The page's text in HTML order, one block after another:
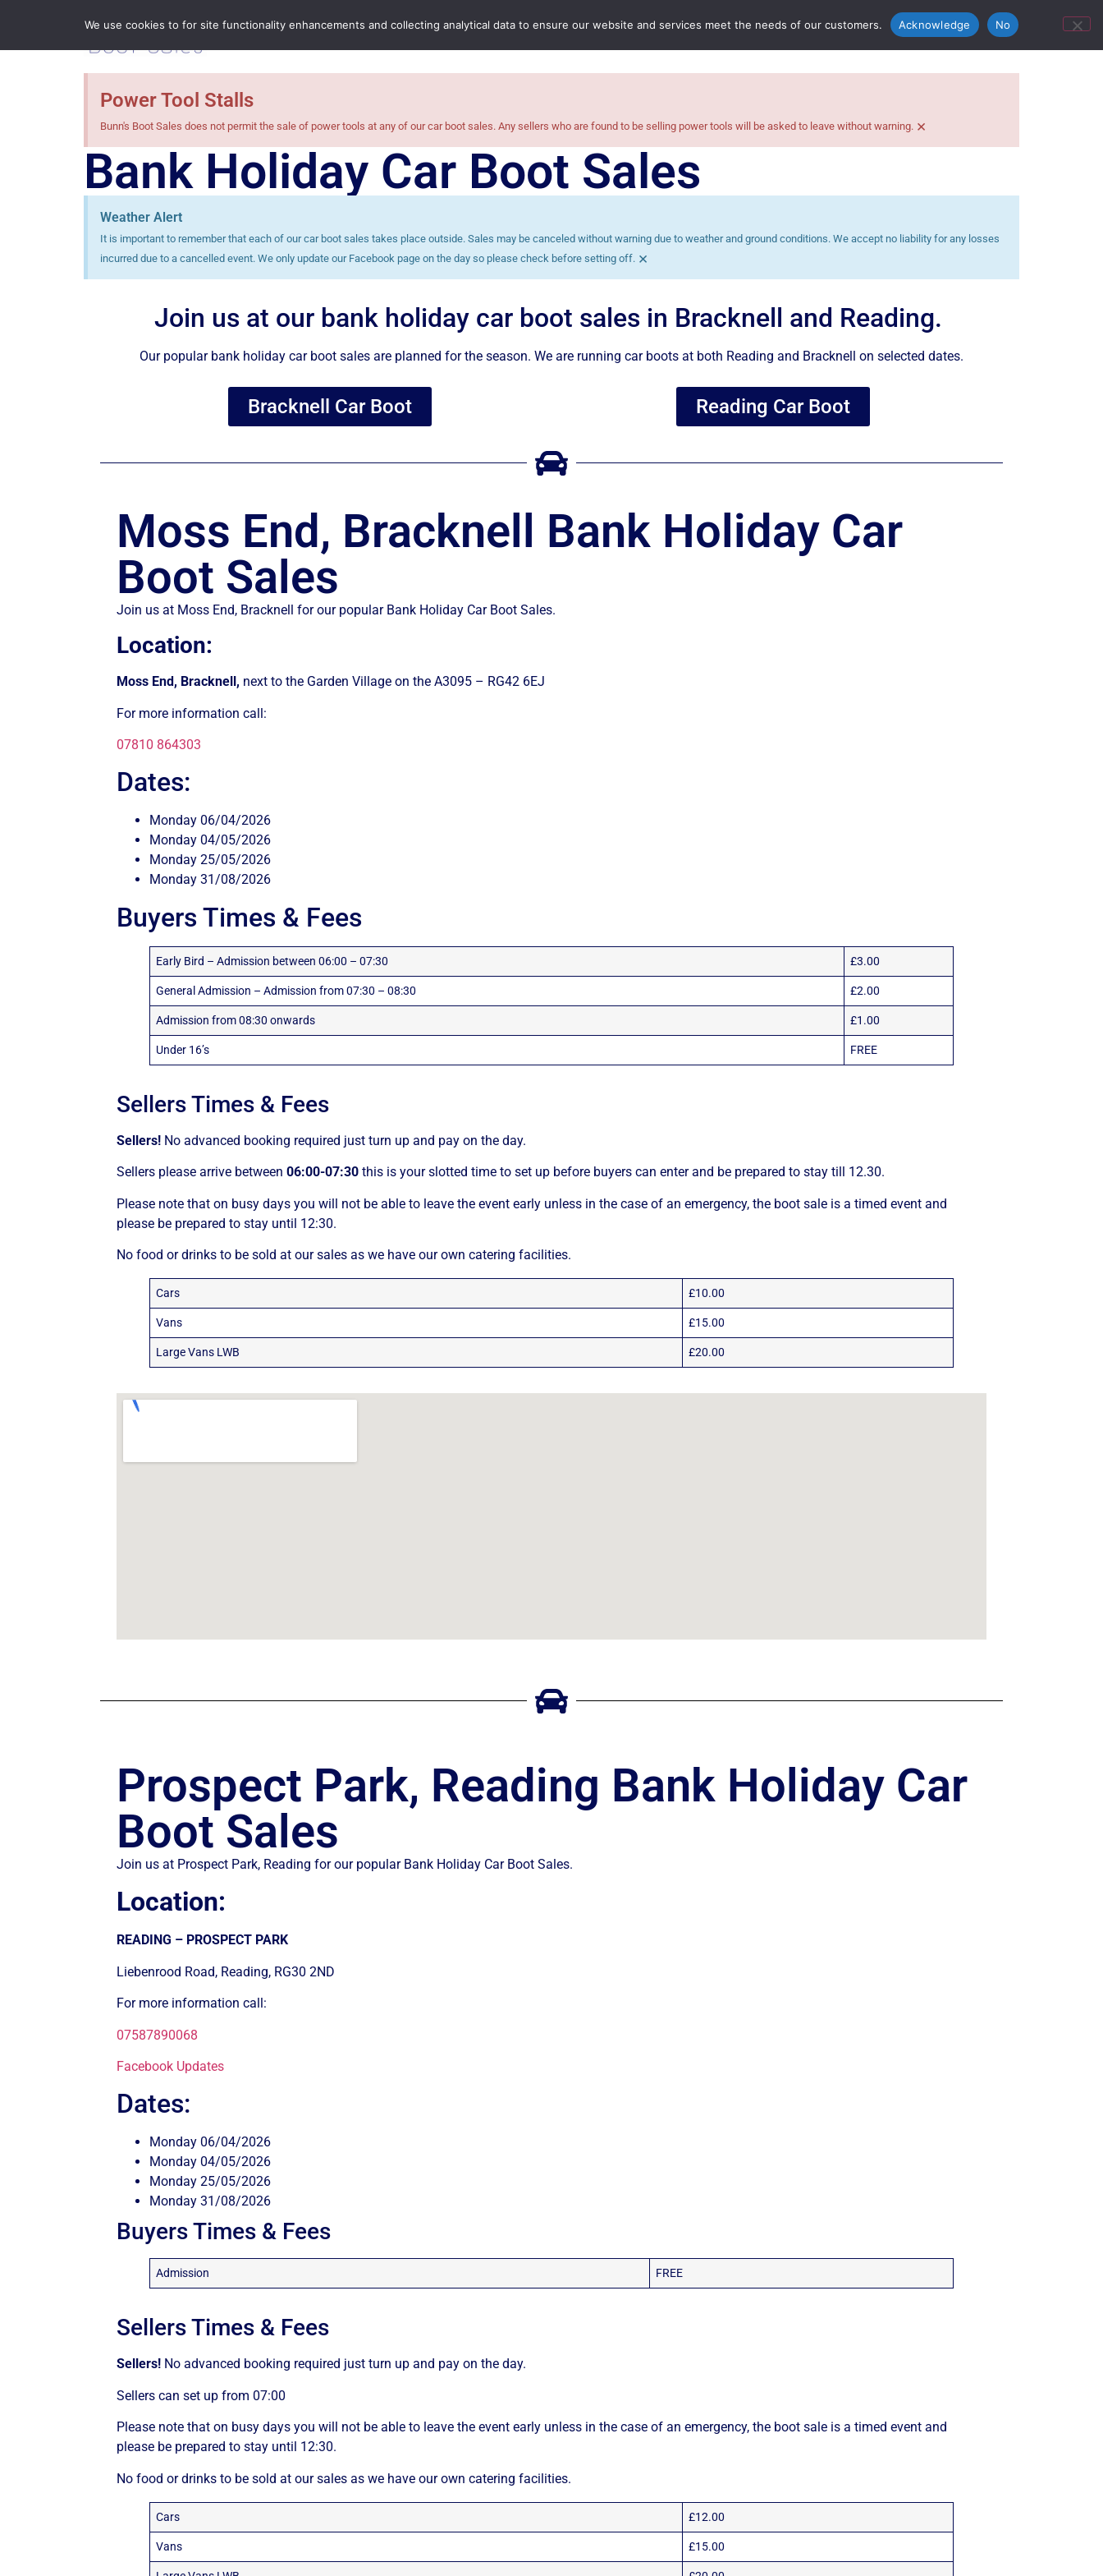
Home Boot Sales Contact Us Bunn’s Catering Hire
Power Tool Stalls
Bunn's Boot Sales does not permit the sale of power tools at any of our car boot sales. Any sellers who are found to be selling power tools will be asked to leave without warning. ×
Bank Holiday Car Boot Sales
Weather Alert
It is important to remember that each of our car boot sales takes place outside. Sales may be canceled without warning due to weather and ground conditions. We accept no liability for any losses
incurred due to a cancelled event. We only update our Facebook page on the day so please check before setting off. ×
Join us at our bank holiday car boot sales in Bracknell and Reading.
Our popular bank holiday car boot sales are planned for the season. We are running car boots at both Reading and Bracknell on selected dates.
Bracknell Car Boot Reading Car Boot
Moss End, Bracknell Bank Holiday Car
Boot Sales
Join us at Moss End, Bracknell for our popular Bank Holiday Car Boot Sales.
Location:
Moss End, Bracknell, next to the Garden Village on the A3095 – RG42 6EJ
For more information call:
07810 864303
Dates:
Monday 06/04/2026
Monday 04/05/2026
Monday 25/05/2026
Monday 31/08/2026
Buyers Times & Fees
Early Bird – Admission between 06:00 – 07:30 £3.00
General Admission – Admission from 07:30 – 08:30 £2.00
Admission from 08:30 onwards £1.00
Under 16’s FREE
Sellers Times & Fees
Sellers! No advanced booking required just turn up and pay on the day.
Sellers please arrive between 06:00-07:30 this is your slotted time to set up before buyers can enter and be prepared to stay till 12.30.
Please note that on busy days you will not be able to leave the event early unless in the case of an emergency, the boot sale is a timed event and
please be prepared to stay until 12:30.
No food or drinks to be sold at our sales as we have our own catering facilities.
Cars £10.00
Vans £15.00
Large Vans LWB £20.00
Prospect Park, Reading Bank Holiday Car
Boot Sales
Join us at Prospect Park, Reading for our popular Bank Holiday Car Boot Sales.
Location:
READING – PROSPECT PARK
Liebenrood Road, Reading, RG30 2ND
For more information call:
07587890068
Facebook Updates
Dates:
Monday 06/04/2026
Monday 04/05/2026
Monday 25/05/2026
Monday 31/08/2026
Buyers Times & Fees
Admission FREE
Sellers Times & Fees
Sellers! No advanced booking required just turn up and pay on the day.
Sellers can set up from 07:00
Please note that on busy days you will not be able to leave the event early unless in the case of an emergency, the boot sale is a timed event and
please be prepared to stay until 12:30.
No food or drinks to be sold at our sales as we have our own catering facilities.
Cars £12.00
Vans £15.00
We use cookies to for site functionality enhancements and collecting analytical data to ensure our website and services meet the needs of our customers. Acknowledge No